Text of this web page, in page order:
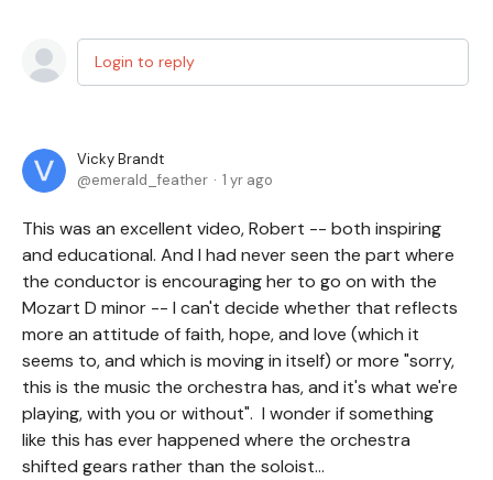
Login to reply
Vicky Brandt
emerald_feather
1 yr ago
This was an excellent video, Robert -- both inspiring
and educational. And I had never seen the part where
the conductor is encouraging her to go on with the
Mozart D minor -- I can't decide whether that reflects
more an attitude of faith, hope, and love (which it
seems to, and which is moving in itself) or more "sorry,
this is the music the orchestra has, and it's what we're
playing, with you or without". I wonder if something
like this has ever happened where the orchestra
shifted gears rather than the soloist...